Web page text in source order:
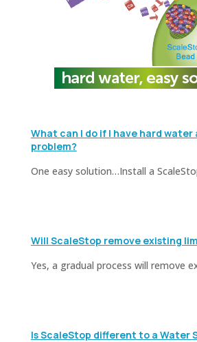
What can I do if I have hard water
problem?
One easy solution…Install a
Will ScaleStop remove existing
Yes, a gradual process will remove
Is ScaleStop different to a Water